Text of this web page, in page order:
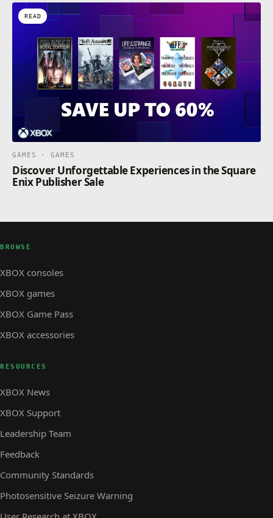
READ
GAMES · GAMES
Discover Unforgettable Experiences in the Square
Enix Publisher Sale
BROWSE
XBOX consoles
XBOX games
XBOX Game Pass
XBOX accessories
RESOURCES
XBOX News
XBOX Support
Leadership Team
Feedback
Community Standards
Photosensitive Seizure Warning